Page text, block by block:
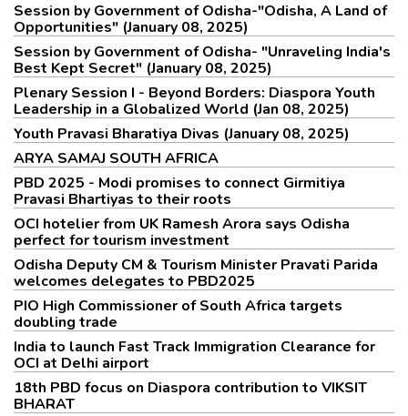
Session by Government of Odisha-"Odisha, A Land of
Opportunities" (January 08, 2025)
Session by Government of Odisha- "Unraveling India's
Best Kept Secret" (January 08, 2025)
Plenary Session I - Beyond Borders: Diaspora Youth
Leadership in a Globalized World (Jan 08, 2025)
Youth Pravasi Bharatiya Divas (January 08, 2025)
ARYA SAMAJ SOUTH AFRICA
PBD 2025 - Modi promises to connect Girmitiya
Pravasi Bhartiyas to their roots
OCI hotelier from UK Ramesh Arora says Odisha
perfect for tourism investment
Odisha Deputy CM & Tourism Minister Pravati Parida
welcomes delegates to PBD2025
PIO High Commissioner of South Africa targets
doubling trade
India to launch Fast Track Immigration Clearance for
OCI at Delhi airport
18th PBD focus on Diaspora contribution to VIKSIT
BHARAT